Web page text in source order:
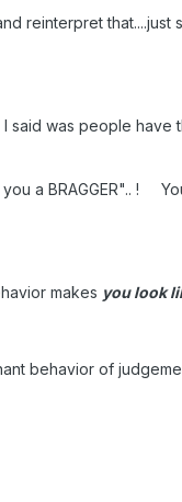
reinterpret that....just
said was people have
a BRAGGER".. !
makes you look
behavior of